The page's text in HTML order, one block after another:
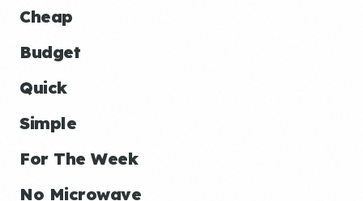
Cheap
Budget
Quick
Simple
For The Week
No Microwave